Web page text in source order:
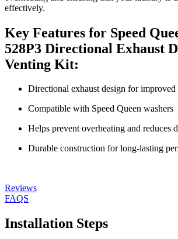
effectively.
Key Features for Speed
528P3 Directional Exhaust
Venting Kit:
Directional exhaust design for
Compatible with Speed Queen washers
Helps prevent overheating and reduces
Durable construction for long-lasting
Reviews
FAQS
Installation Steps